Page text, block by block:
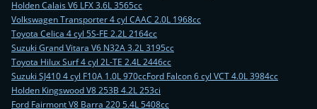
Holden Calais V6 LFX 3.6L 3565cc
Volkswagen Transporter 4 cyl CAAC 2.0L 1968cc
Toyota Celica 4 cyl 5S-FE 2.2L 2164cc
Suzuki Grand Vitara V6 N32A 3.2L 3195cc
Toyota Hilux Surf 4 cyl 2L-TE 2.4L 2446cc
Suzuki SJ410 4 cyl F10A 1.0L 970ccFord Falcon 6 cyl VCT 4.0L 3984cc
Holden Kingswood V8 253B 4.2L 253ci
Ford Fairmont V8 Barra 220 5.4L 5408cc